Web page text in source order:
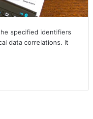
specified identifiers
data correlations. It